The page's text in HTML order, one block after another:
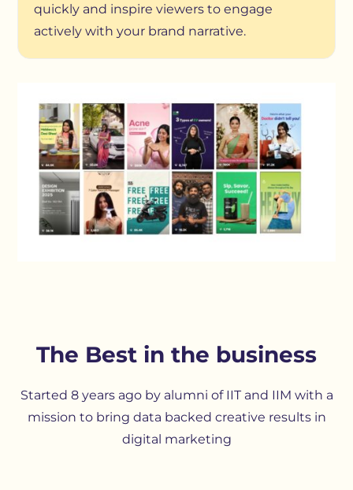
quickly and inspire viewers to engage
actively with your brand narrative.
The Best in the business
Started 8 years ago by alumni of IIT and IIM with a
mission to bring data backed creative results in
digital marketing